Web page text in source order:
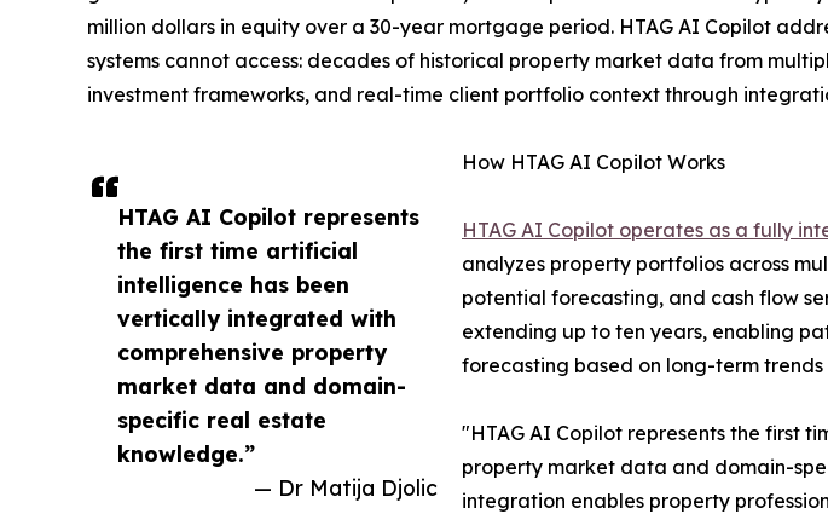
HTAG AI Copilot represents
the first time artificial
intelligence has been
vertically integrated with
comprehensive property
market data and domain-
specific real estate
knowledge.”
— Dr Matija Djolic
million dollars in equity over a 30-year mortgage period. HTAG AI Copilot
systems cannot access: decades of historical property market data from
investment frameworks, and real-time client portfolio context through
How HTAG AI Copilot Works
HTAG AI Copilot operates as a fully
analyzes property portfolios across
potential forecasting, and cash flow
extending up to ten years, enabling
forecasting based on long-term
"HTAG AI Copilot represents the first
property market data and domain-
integration enables property